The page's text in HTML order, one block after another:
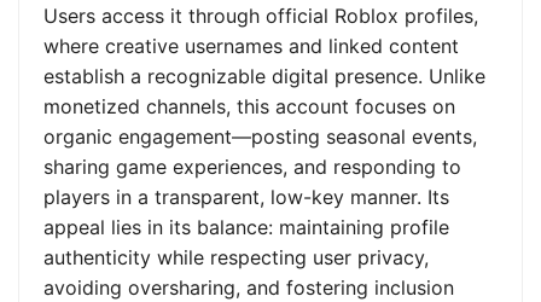
Users access it through official Roblox profiles,
where creative usernames and linked content
establish a recognizable digital presence. Unlike
monetized channels, this account focuses on
organic engagement—posting seasonal events,
sharing game experiences, and responding to
players in a transparent, low-key manner. Its
appeal lies in its balance: maintaining profile
authenticity while respecting user privacy,
avoiding oversharing, and fostering inclusion